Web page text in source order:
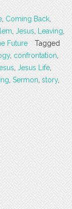
Coming Back
Jesus Leaving
Future
Tagged
, confrontation
Jesus Life
Sermon story,